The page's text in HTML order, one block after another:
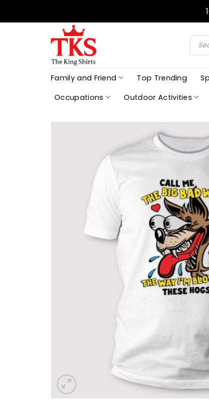
Family and Friend Top Trending
Occupations
Outdoor Activities